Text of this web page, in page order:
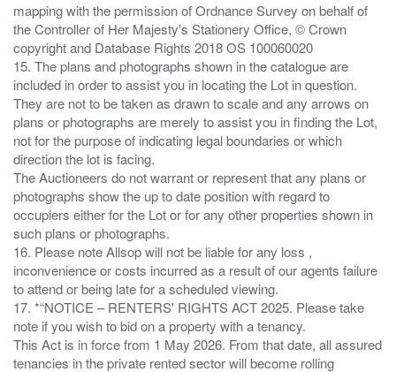
mapping with the permission of Ordnance Survey on behalf of
the Controller of Her Majesty's Stationery Office, © Crown
copyright and Database Rights 2018 OS 100060020
15. The plans and photographs shown in the catalogue are
included in order to assist you in locating the Lot in question.
They are not to be taken as drawn to scale and any arrows on
plans or photographs are merely to assist you in finding the Lot,
not for the purpose of indicating legal boundaries or which
direction the lot is facing.
The Auctioneers do not warrant or represent that any plans or
photographs show the up to date position with regard to
occupiers either for the Lot or for any other properties shown in
such plans or photographs.
16. Please note Allsop will not be liable for any loss ,
inconvenience or costs incurred as a result of our agents failure
to attend or being late for a scheduled viewing.
17. *“NOTICE – RENTERS' RIGHTS ACT 2025. Please take
note if you wish to bid on a property with a tenancy.
This Act is in force from 1 May 2026. From that date, all assured
tenancies in the private rented sector will become rolling